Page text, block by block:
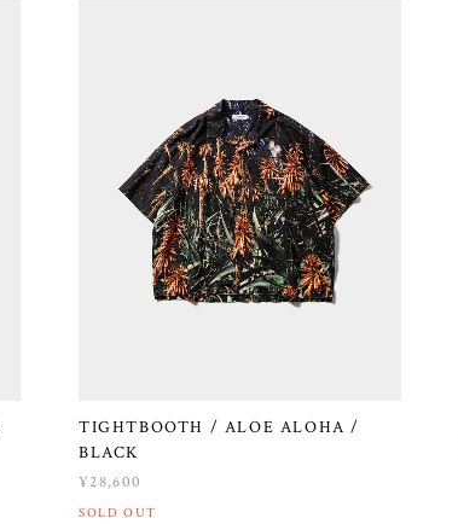
TIGHTBOOTH / ALOE ALOHA /
BLACK
¥28,600
SOLD OUT